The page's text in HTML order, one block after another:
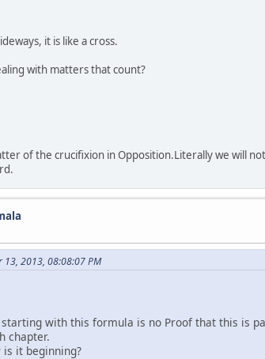
it is like a cross.
with matters that count?
of the crucifixion in Opposition.Literally we will
13, 2013, 08:08:07 PM
with this formula is no Proof that this is
chapter.
it beginning?